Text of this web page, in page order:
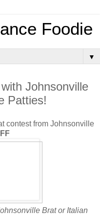
Foodie
▼
Johnsonville
Patties!
contest from Johnsonville
Brat or Italian